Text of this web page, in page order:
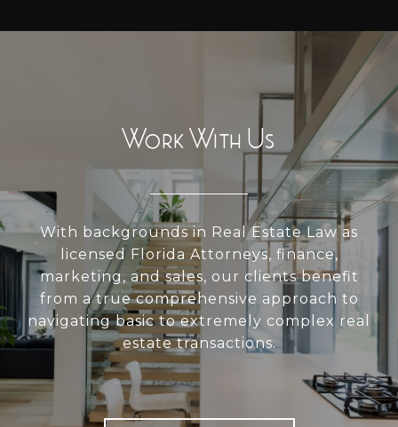
Work With Us
With backgrounds in Real Estate Law as
licensed Florida Attorneys, finance,
marketing, and sales, our clients benefit
from a true comprehensive approach to
navigating basic to extremely complex real
estate transactions.